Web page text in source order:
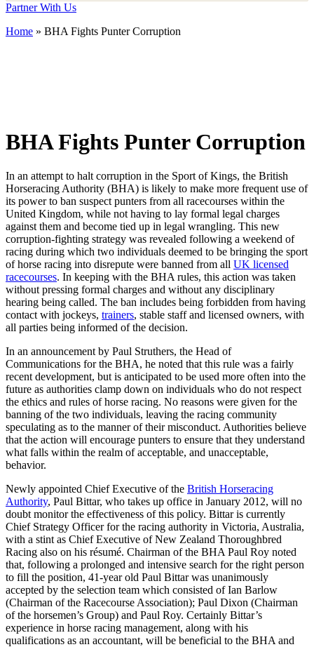
Partner With Us
Home » BHA Fights Punter Corruption
BHA Fights Punter Corruption
In an attempt to halt corruption in the Sport of Kings, the British
Horseracing Authority (BHA) is likely to make more frequent use of
its power to ban suspect punters from all racecourses within the
United Kingdom, while not having to lay formal legal charges
against them and become tied up in legal wrangling. This new
corruption-fighting strategy was revealed following a weekend of
racing during which two individuals deemed to be bringing the sport
of horse racing into disrepute were banned from all UK licensed
racecourses. In keeping with the BHA rules, this action was taken
without pressing formal charges and without any disciplinary
hearing being called. The ban includes being forbidden from having
contact with jockeys, trainers, stable staff and licensed owners, with
all parties being informed of the decision.
In an announcement by Paul Struthers, the Head of
Communications for the BHA, he noted that this rule was a fairly
recent development, but is anticipated to be used more often into the
future as authorities clamp down on individuals who do not respect
the ethics and rules of horse racing. No reasons were given for the
banning of the two individuals, leaving the racing community
speculating as to the manner of their misconduct. Authorities believe
that the action will encourage punters to ensure that they understand
what falls within the realm of acceptable, and unacceptable,
behavior.
Newly appointed Chief Executive of the British Horseracing
Authority, Paul Bittar, who takes up office in January 2012, will no
doubt monitor the effectiveness of this policy. Bittar is currently
Chief Strategy Officer for the racing authority in Victoria, Australia,
with a stint as Chief Executive of New Zealand Thoroughbred
Racing also on his résumé. Chairman of the BHA Paul Roy noted
that, following a prolonged and intensive search for the right person
to fill the position, 41-year old Paul Bittar was unanimously
accepted by the selection team which consisted of Ian Barlow
(Chairman of the Racecourse Association); Paul Dixon (Chairman
of the horsemen’s Group) and Paul Roy. Certainly Bittar’s
experience in horse racing management, along with his
qualifications as an accountant, will be beneficial to the BHA and